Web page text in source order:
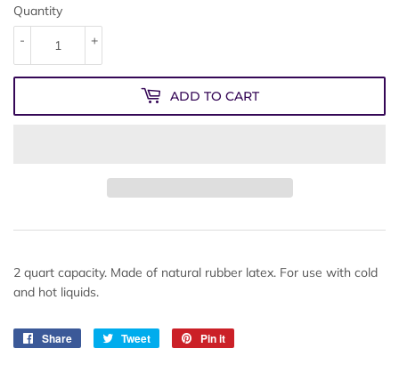
Quantity
+
-
ADD TO CART
2 quart capacity. Made of natural rubber latex. For use with cold
and hot liquids.
Share
Share
Tweet
Tweet
Pin it